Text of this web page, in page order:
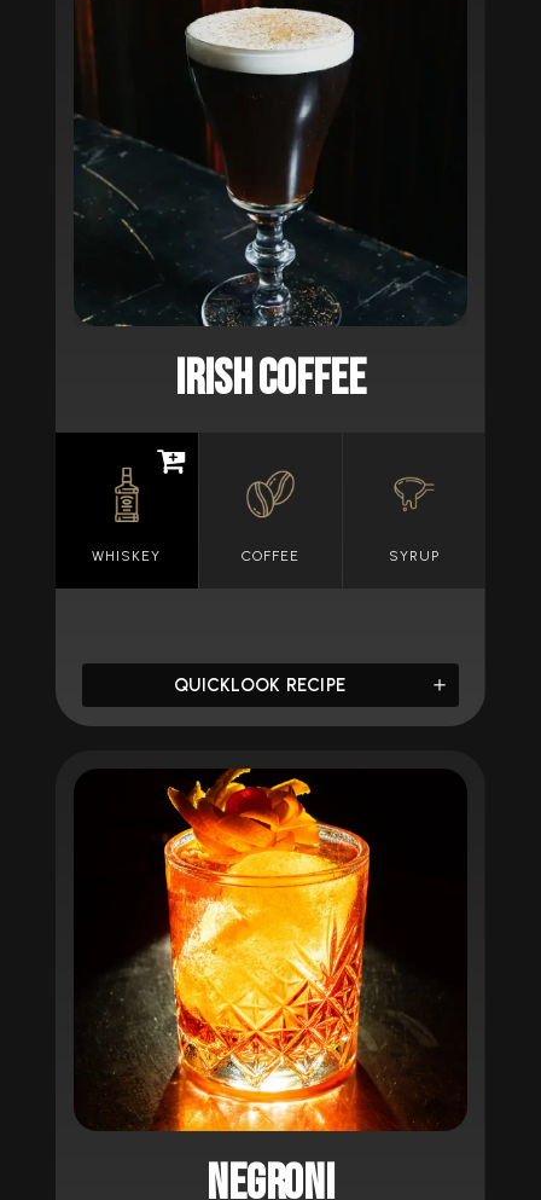
IRISH COFFEE
WHISKEY COFFEE SYRUP
QUICKLOOK RECIPE
NEGRONI